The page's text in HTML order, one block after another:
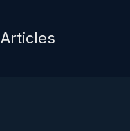
Articles